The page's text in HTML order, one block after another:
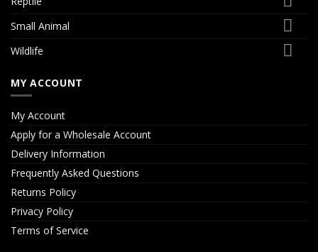
Small Animal
Wildlife
MY ACCOUNT
My Account
Apply for a Wholesale Account
Delivery Information
Frequently Asked Questions
Returns Policy
Privacy Policy
Terms of Service